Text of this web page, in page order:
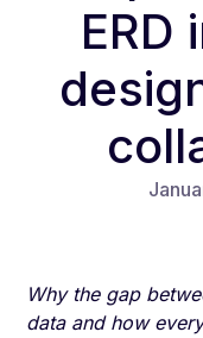
ERD
Why the gap
data and how